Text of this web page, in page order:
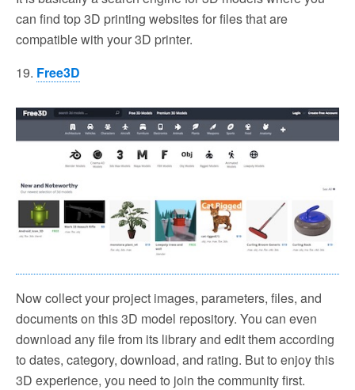
can find top 3D printing websites for files that are
compatible with your 3D printer.
19. Free3D
Now collect your project images, parameters, files, and
documents on this 3D model repository. You can even
download any file from its library and edit them according
to dates, category, download, and rating. But to enjoy this
3D experience, you need to join the community first.